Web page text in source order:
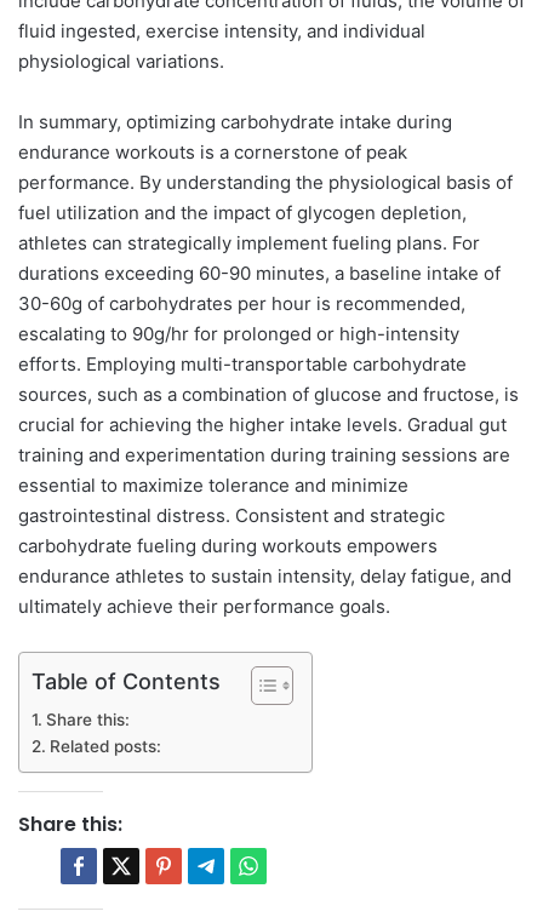
fluid ingested, exercise intensity, and individual
physiological variations.
In summary, optimizing carbohydrate intake during
endurance workouts is a cornerstone of peak
performance. By understanding the physiological basis of
fuel utilization and the impact of glycogen depletion,
athletes can strategically implement fueling plans. For
durations exceeding 60-90 minutes, a baseline intake of
30-60g of carbohydrates per hour is recommended,
escalating to 90g/hr for prolonged or high-intensity
efforts. Employing multi-transportable carbohydrate
sources, such as a combination of glucose and fructose, is
crucial for achieving the higher intake levels. Gradual gut
training and experimentation during training sessions are
essential to maximize tolerance and minimize
gastrointestinal distress. Consistent and strategic
carbohydrate fueling during workouts empowers
endurance athletes to sustain intensity, delay fatigue, and
ultimately achieve their performance goals.
Table of Contents
Share this:
Related posts:
Share this: